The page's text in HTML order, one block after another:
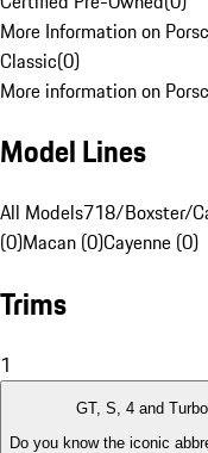
More Information on
Classic(0)
More information on
Model Lines
All Models718/Boxster/
(0)Macan (0)Cayenne (0)
Trims
1
GT, S, 4 and Turbo
Do you know the iconic